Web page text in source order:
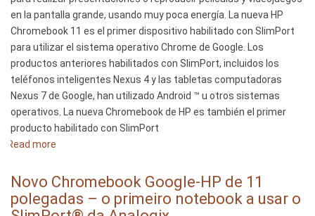
en la pantalla grande, usando muy poca energía. La nueva HP
Chromebook 11 es el primer dispositivo habilitado con SlimPort
para utilizar el sistema operativo Chrome de Google. Los
productos anteriores habilitados con SlimPort, incluidos los
teléfonos inteligentes Nexus 4 y las tabletas computadoras
Nexus 7 de Google, han utilizado Android ™ u otros sistemas
operativos. La nueva Chromebook de HP es también el primer
producto habilitado con SlimPort
Read more
nueva
HP
Chromebook
Novo Chromebook Google-HP de 11
polegadas – o primeiro notebook a usar o